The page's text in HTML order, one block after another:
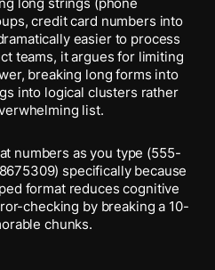
long strings (phone
credit card numbers into
easier to process
teams, it argues for limiting
breaking long forms into
into logical clusters rather
list.
numbers as you type (555-
specifically because
format reduces cognitive
checking by breaking a 10-
chunks.